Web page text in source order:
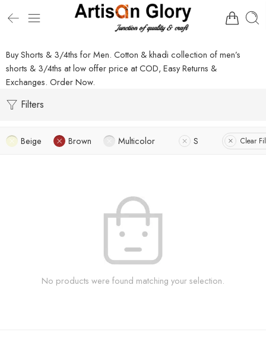
Buy Shorts & 3/4ths for Men. Cotton & khadi collection of men’s
shorts & 3/4ths at low offer price at COD, Easy Returns &
Exchanges. Order Now.
Filters
Beige Brown Multicolor S Clear
No products were found matching your selection.